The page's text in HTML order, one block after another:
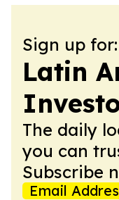
Sign up for:
Latin
The daily
you can
Subscribe
Email